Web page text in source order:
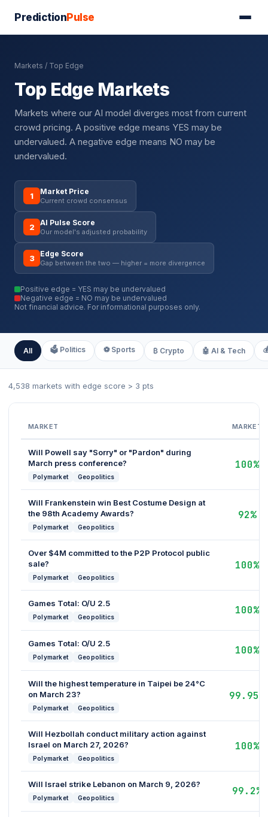
PredictionPulse
Markets / Top Edge
Top Edge Markets
Markets where our AI model diverges most from current
crowd pricing. A positive edge means YES may be
undervalued. A negative edge means NO may be
undervalued.
1 Market Price
Current crowd consensus
2 AI Pulse Score
Our model's adjusted probability
3 Edge Score
Gap between the two — higher = more divergence
Positive edge = YES may be undervalued
Negative edge = NO may be undervalued
Not financial advice. For informational purposes only.
All 🗳️ Politics ⚽ Sports ₿ Crypto 🤖 AI & Tech
4,538 markets with edge score > 3 pts
MARKET MARKET
Will Powell say "Sorry" or "Pardon" during
March press conference?
Polymarket Geopolitics
100%
Will Frankenstein win Best Costume Design at
the 98th Academy Awards?
Polymarket Geopolitics
92%
Over $4M committed to the P2P Protocol public
sale?
Polymarket Geopolitics
100%
Games Total: O/U 2.5
Polymarket Geopolitics
100%
Games Total: O/U 2.5
Polymarket Geopolitics
100%
Will the highest temperature in Taipei be 24°C
on March 23?
Polymarket Geopolitics
99.95%
Will Hezbollah conduct military action against
Israel on March 27, 2026?
Polymarket Geopolitics
100%
Will Israel strike Lebanon on March 9, 2026?
Polymarket Geopolitics
99.2%